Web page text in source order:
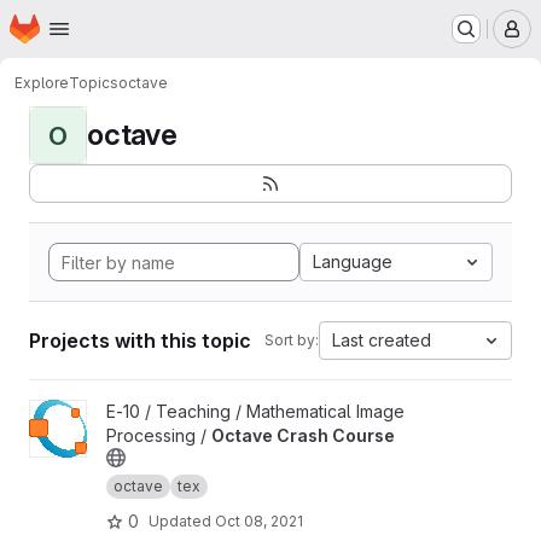
Skip to main content
Homepage
ExploreTopicsoctave
O octave
Language
Projects with this topic Sort by: Last created
View Octave Crash Course project
E-10 / Teaching / Mathematical Image
Processing / Octave Crash Course
octave tex
0 Updated Oct 08, 2021